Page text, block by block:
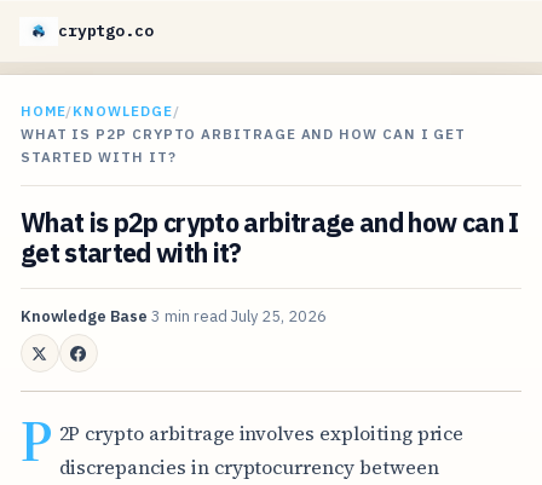
cryptgo.co
HOME/KNOWLEDGE/
WHAT IS P2P CRYPTO ARBITRAGE AND HOW CAN I GET
STARTED WITH IT?
What is p2p crypto arbitrage and how can I
get started with it?
Knowledge Base 3 min read July 25, 2026
P 2P crypto arbitrage involves exploiting price
discrepancies in cryptocurrency between